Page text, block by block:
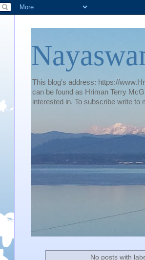
This blog's address: https://
can be found as Hriman Terry
interested in. To subscribe write
No posts with